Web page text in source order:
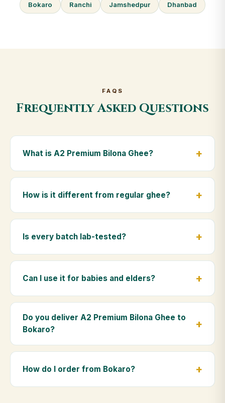
Bokaro Ranchi Jamshedpur Dhanbad
FAQS
Frequently Asked Questions
What is A2 Premium Bilona Ghee?
A2 Premium Bilona Ghee is made from the A2 milk of
from whole milk, hand-churns the butter, and slow-
cooks it on wood fire — preserving all natural
How is it different from regular ghee?
Regular ghee is made from mixed-breed (A1) cow
Premium Bilona Ghee uses hand-churned A2 milk
from Gir cows, making it easier to digest and far more
Is every batch lab-tested?
Yes. Every batch is lab-tested at certified
levels and the absence of any adulterants.
Can I use it for babies and elders?
Absolutely. Being pure and chemical-free, A2
Premium Bilona Ghee is ideal for baby food,
massage, and for elders as part of a daily Ayurvedic
Do you deliver A2 Premium Bilona Ghee to
Bokaro?
Yes — we deliver to Bokaro and across Jharkhand,
above ₹999 get free delivery, and Cash on Delivery is
available in Bokaro.
How do I order from Bokaro?